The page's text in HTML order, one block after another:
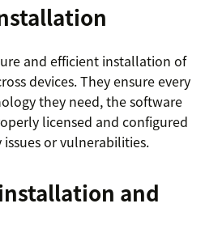
and efficient installation of
devices. They ensure every
they need, the software
licensed and configured
or vulnerabilities.
and